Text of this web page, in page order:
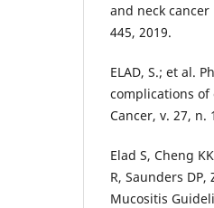
and neck cancer
445, 2019.
ELAD, S.; et al.
complications of
Cancer, v. 27, n.
Elad S, Cheng
R, Saunders DP,
Mucositis